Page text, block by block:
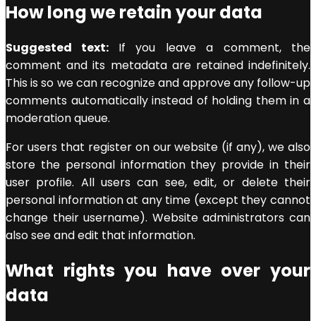
How long we retain your data
Suggested text: If you leave a comment, the
comment and its metadata are retained indefinitely.
This is so we can recognize and approve any follow-up
comments automatically instead of holding them in a
moderation queue.
For users that register on our website (if any), we also
store the personal information they provide in their
user profile. All users can see, edit, or delete their
personal information at any time (except they cannot
change their username). Website administrators can
also see and edit that information.
What rights you have over your
data